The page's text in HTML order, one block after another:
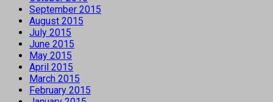
September 2015
August 2015
July 2015
June 2015
May 2015
April 2015
March 2015
February 2015